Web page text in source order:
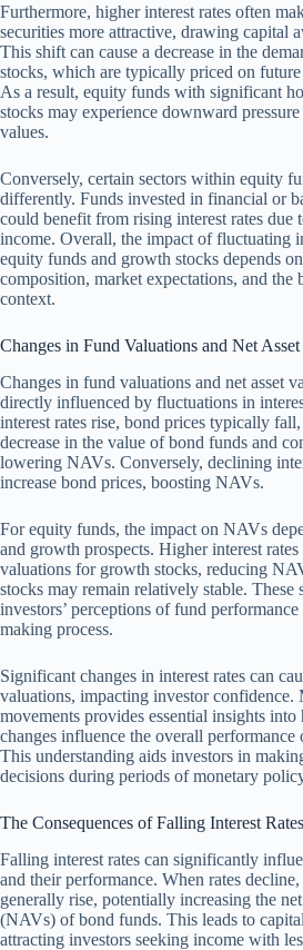
Furthermore, higher interest rates often
securities more attractive, drawing capital
This shift can cause a decrease in the
stocks, which are typically priced on
As a result, equity funds with significant
stocks may experience downward
values.
Conversely, certain sectors within equity
differently. Funds invested in financial or
could benefit from rising interest rates due
income. Overall, the impact of fluctuating
equity funds and growth stocks depends
composition, market expectations, and the
context.
Changes in Fund Valuations and Net Asset
Changes in fund valuations and net asset
directly influenced by fluctuations in
interest rates rise, bond prices typically
decrease in the value of bond funds and
lowering NAVs. Conversely, declining
increase bond prices, boosting NAVs.
For equity funds, the impact on NAVs
and growth prospects. Higher interest
valuations for growth stocks, reducing
stocks may remain relatively stable. These
investors’ perceptions of fund
making process.
Significant changes in interest rates can
valuations, impacting investor
movements provides essential insights into
changes influence the overall performance
This understanding aids investors in
decisions during periods of monetary
The Consequences of Falling Interest
Falling interest rates can significantly
and their performance. When rates
generally rise, potentially increasing the
(NAVs) of bond funds. This leads to
attracting investors seeking income with